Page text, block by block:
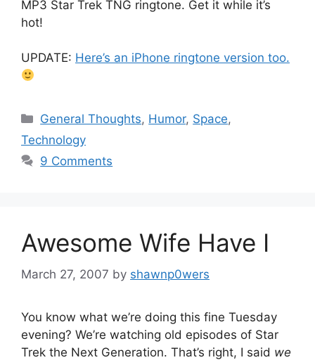
MP3 Star Trek TNG ringtone. Get it while it’s
hot!
UPDATE: Here’s an iPhone ringtone version too.
Categories
General Thoughts, Humor, Space,
Technology
9 Comments
Awesome Wife Have I
March 27, 2007 by shawnp0wers
You know what we’re doing this fine Tuesday
evening? We’re watching old episodes of Star
Trek the Next Generation. That’s right, I said we